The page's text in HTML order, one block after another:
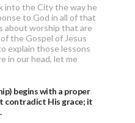
into the City the way he
to God in all of that
about worship that are
the Gospel of Jesus
explain those lessons
in our head, let me
begins with a proper
contradict His grace; it